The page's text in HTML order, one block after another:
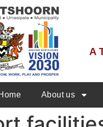
A
About us